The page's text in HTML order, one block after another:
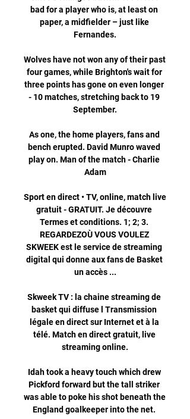
bad for a player who is, at least on
paper, a midfielder – just like
Fernandes.
Wolves have not won any of their past
four games, while Brighton's wait for
three points has gone on even longer
- 10 matches, stretching back to 19
September.
As one, the home players, fans and
bench erupted. David Munro waved
play on. Man of the match - Charlie
Adam
Sport en direct • TV, online, match live
gratuit - GRATUIT. Je découvre
Termes et conditions. 1; 2; 3.
REGARDEZOÙ VOUS VOULEZ
SKWEEK est le service de streaming
digital qui donne aux fans de Basket
un accès ...
Skweek TV : la chaine streaming de
basket qui diffuse l Transmission
légale en direct sur Internet et à la
télé. Match en direct gratuit, live
streaming online.
Idah took a heavy touch which drew
Pickford forward but the tall striker
was able to poke his shot beneath the
England goalkeeper into the net.